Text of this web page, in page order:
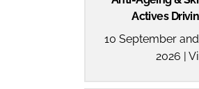
Actives
10 September
2026 |